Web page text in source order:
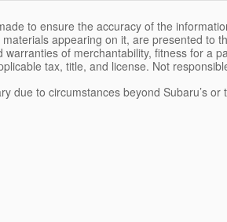
to ensure the accuracy of the
appearing on it, are presented to
of merchantability, fitness for a
tax, title, and license. Not
due to circumstances beyond Subaru’s or